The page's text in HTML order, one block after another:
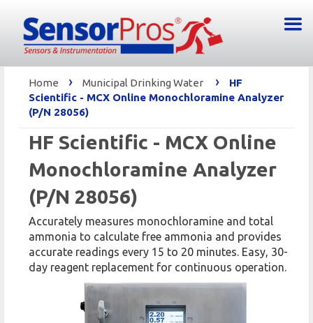
Home › Municipal Drinking Water ›
HF
Scientific - MCX Online Monochloramine Analyzer
(P/N 28056)
HF Scientific - MCX Online
Monochloramine Analyzer
(P/N 28056)
Accurately measures monochloramine and total
ammonia to calculate free ammonia and provides
accurate readings every 15 to 20 minutes. Easy, 30-
day reagent replacement for continuous operation.